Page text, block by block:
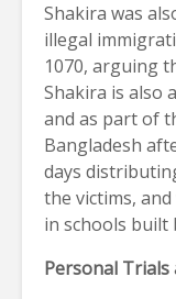
Shakira was
illegal
1070, arguing
Shakira is also
and as part of
Bangladesh
days
the victims,
in schools built
Personal